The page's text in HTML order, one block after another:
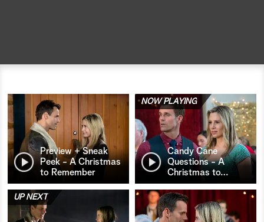
Preview + Sneak
Peek - A Christmas
to Remember
Candy Cane
Questions - A
Christmas to…
NOW PLAYING
UP NEXT